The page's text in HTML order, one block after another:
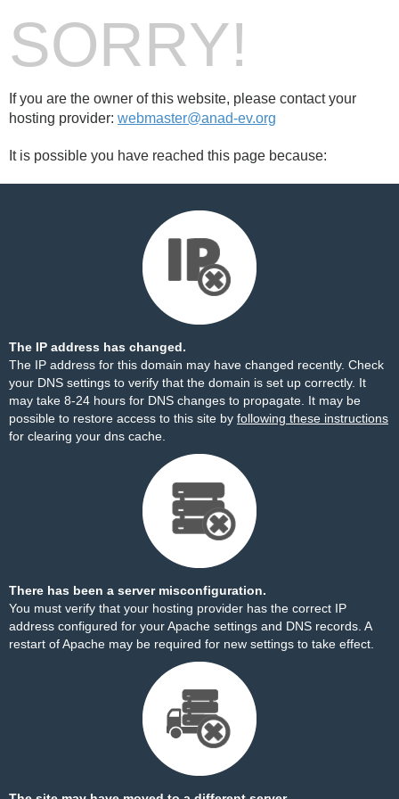
SORRY!
If you are the owner of this website, please contact your
hosting provider: webmaster@anad-ev.org
It is possible you have reached this page because:
The IP address has changed.
The IP address for this domain may have changed recently. Check
your DNS settings to verify that the domain is set up correctly. It
may take 8-24 hours for DNS changes to propagate. It may be
possible to restore access to this site by following these instructions
for clearing your dns cache.
There has been a server misconfiguration.
You must verify that your hosting provider has the correct IP
address configured for your Apache settings and DNS records. A
restart of Apache may be required for new settings to take effect.